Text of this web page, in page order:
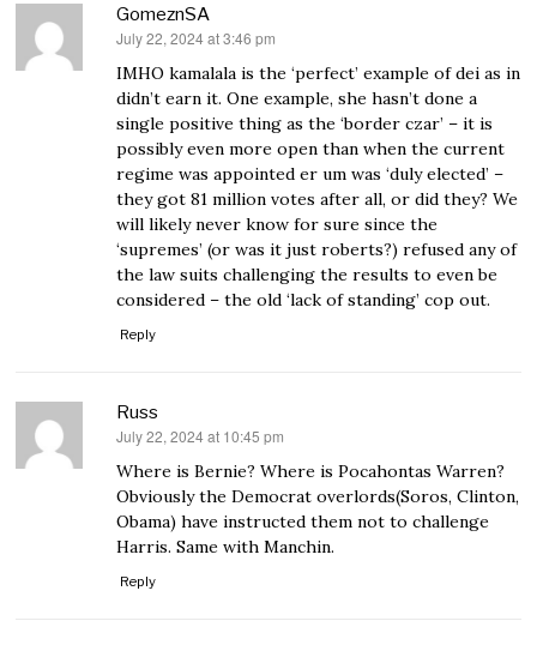
GomeznSA
says:
July 22, 2024 at 3:46 pm
IMHO kamalala is the ‘perfect’ example of dei as in
didn’t earn it. One example, she hasn’t done a
single positive thing as the ‘border czar’ – it is
possibly even more open than when the current
regime was appointed er um was ‘duly elected’ –
they got 81 million votes after all, or did they? We
will likely never know for sure since the
‘supremes’ (or was it just roberts?) refused any of
the law suits challenging the results to even be
considered – the old ‘lack of standing’ cop out.
Reply
Russ
says:
July 22, 2024 at 10:45 pm
Where is Bernie? Where is Pocahontas Warren?
Obviously the Democrat overlords(Soros, Clinton,
Obama) have instructed them not to challenge
Harris. Same with Manchin.
Reply